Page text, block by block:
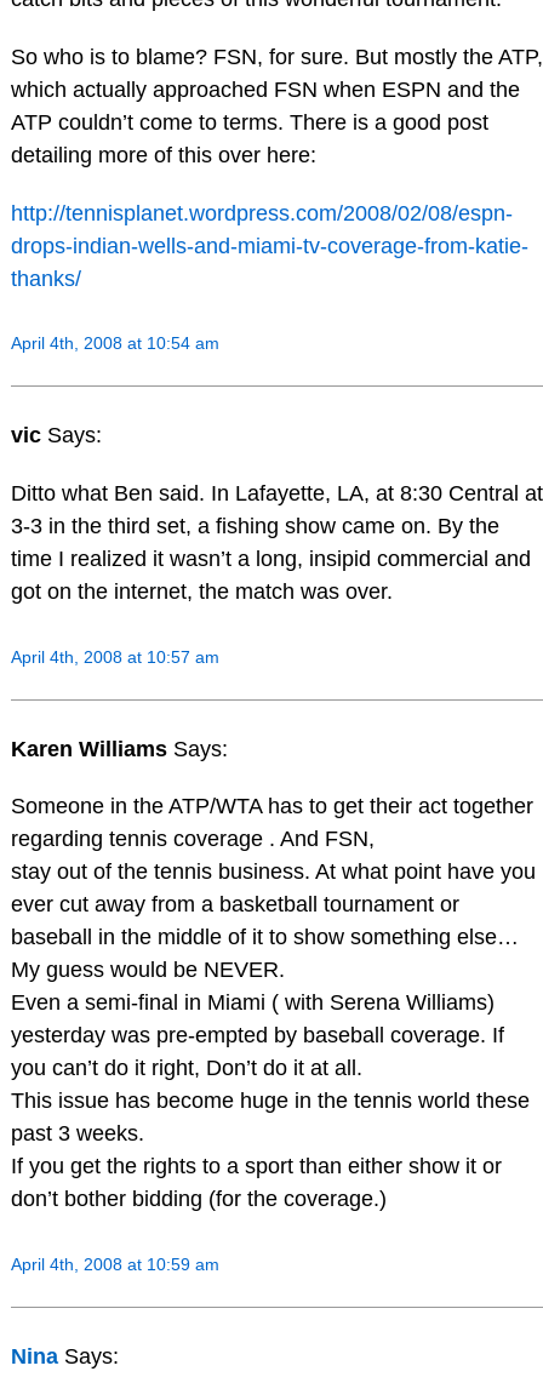
So who is to blame? FSN, for sure. But mostly the ATP,
which actually approached FSN when ESPN and the
ATP couldn’t come to terms. There is a good post
detailing more of this over here:
http://tennisplanet.wordpress.com/2008/02/08/espn-
drops-indian-wells-and-miami-tv-coverage-from-katie-
thanks/
April 4th, 2008 at 10:54 am
vic Says:
Ditto what Ben said. In Lafayette, LA, at 8:30 Central at
3-3 in the third set, a fishing show came on. By the
time I realized it wasn’t a long, insipid commercial and
got on the internet, the match was over.
April 4th, 2008 at 10:57 am
Karen Williams Says:
Someone in the ATP/WTA has to get their act together
regarding tennis coverage . And FSN,
stay out of the tennis business. At what point have you
ever cut away from a basketball tournament or
baseball in the middle of it to show something else…
My guess would be NEVER.
Even a semi-final in Miami ( with Serena Williams)
yesterday was pre-empted by baseball coverage. If
you can’t do it right, Don’t do it at all.
This issue has become huge in the tennis world these
past 3 weeks.
If you get the rights to a sport than either show it or
don’t bother bidding (for the coverage.)
April 4th, 2008 at 10:59 am
Nina Says: